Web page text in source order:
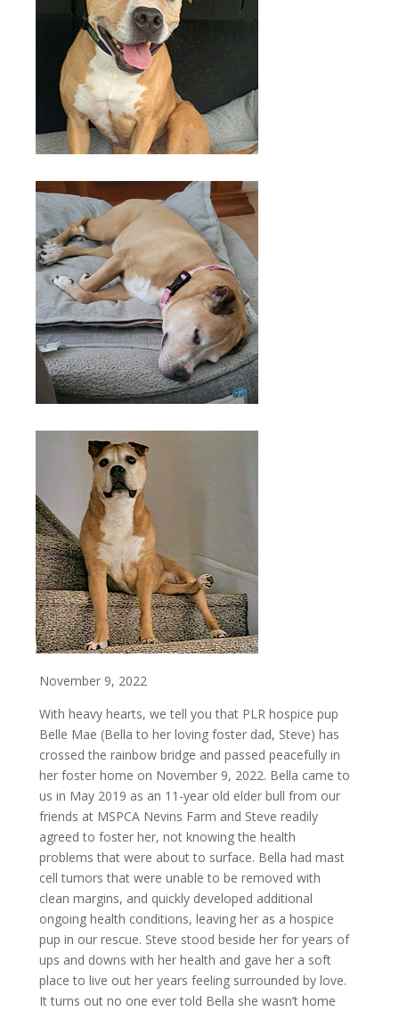
November 9, 2022
With heavy hearts, we tell you that PLR hospice pup
Belle Mae (Bella to her loving foster dad, Steve) has
crossed the rainbow bridge and passed peacefully in
her foster home on November 9, 2022. Bella came to
us in May 2019 as an 11-year old elder bull from our
friends at MSPCA Nevins Farm and Steve readily
agreed to foster her, not knowing the health
problems that were about to surface. Bella had mast
cell tumors that were unable to be removed with
clean margins, and quickly developed additional
ongoing health conditions, leaving her as a hospice
pup in our rescue. Steve stood beside her for years of
ups and downs with her health and gave her a soft
place to live out her years feeling surrounded by love.
It turns out no one ever told Bella she wasn’t home